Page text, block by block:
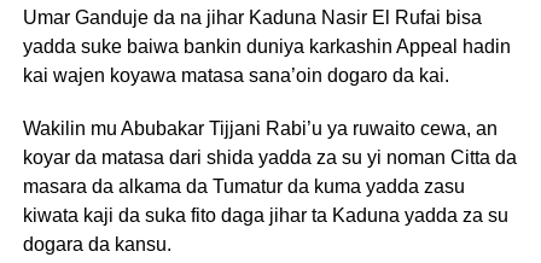
Umar Ganduje da na jihar Kaduna Nasir El Rufai bisa
yadda suke baiwa bankin duniya karkashin Appeal hadin
kai wajen koyawa matasa sana’oin dogaro da kai.
Wakilin mu Abubakar Tijjani Rabi’u ya ruwaito cewa, an
koyar da matasa dari shida yadda za su yi noman Citta da
masara da alkama da Tumatur da kuma yadda zasu
kiwata kaji da suka fito daga jihar ta Kaduna yadda za su
dogara da kansu.